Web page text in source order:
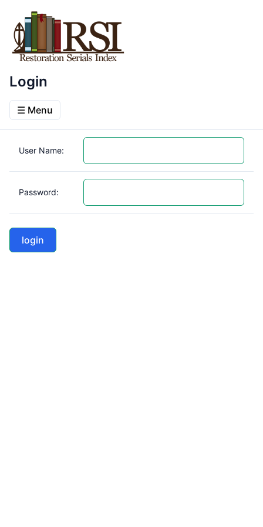
Login
☰ Menu
User Name:
Password: